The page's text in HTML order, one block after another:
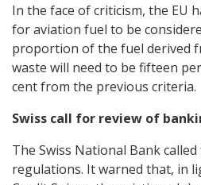
In the face of criticism, the EU
for aviation fuel to be
proportion of the fuel derived
waste will need to be fifteen
cent from the previous criteria.
Swiss call for review of
The Swiss National Bank
regulations. It warned that, in